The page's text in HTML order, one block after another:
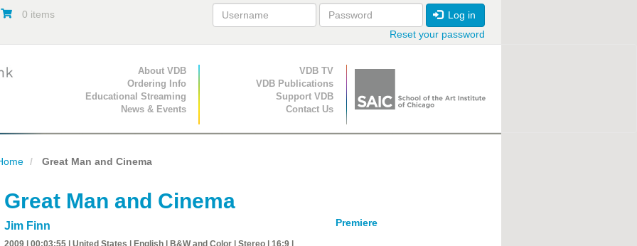
0 items
Log in
Reset your password
Primary Navigation
About VDB
Ordering Info
Educational Streaming
News & Events
Secondary Navigation
VDB TV
VDB Publications
Support VDB
Contact Us
Great Man and Cinema
Great Man and Cinema
Jim Finn Premiere